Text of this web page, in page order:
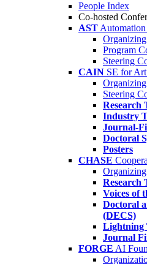
People Index
Co-hosted
AST
Program
Steering
CAIN SE for
Steering
Research
Industry
Journal-
Doctoral
Posters
CHASE
Research
Voices of
Doctoral
(DECS)
Lightning
Journal
FORGE AI